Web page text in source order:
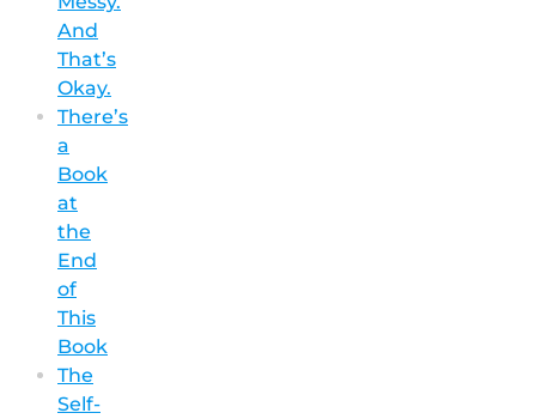
And
That’s
Okay.
There’s
a
Book
at
the
End
of
This
Book
The
Self-